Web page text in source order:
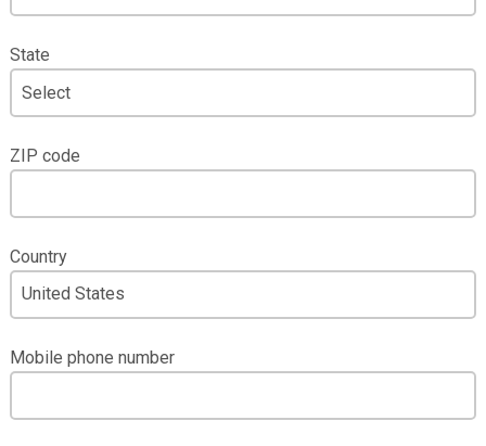
State
ZIP code
Country
Mobile phone number